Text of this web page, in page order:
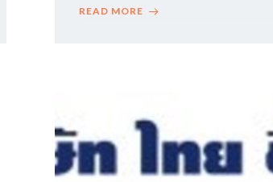
READ MORE